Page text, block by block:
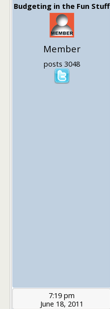
Budgeting in the Fun Stuff
Member
posts 3048
7:19 pm
June 18, 2011